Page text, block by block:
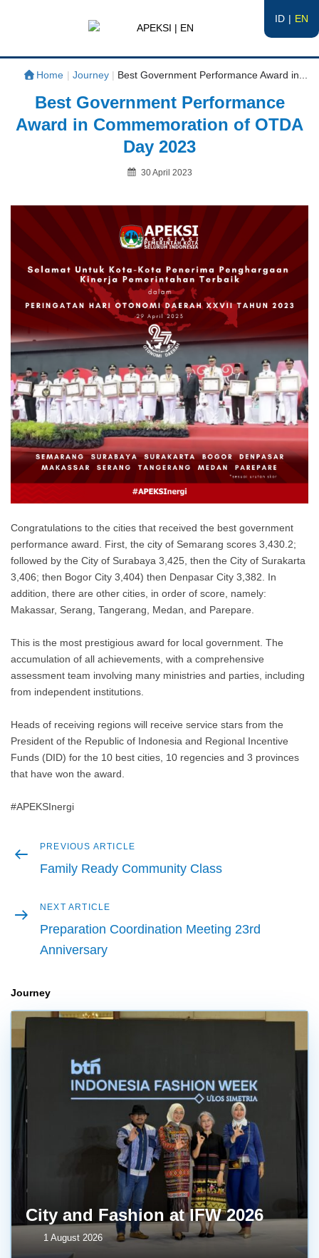
ID EN
APEKSI | EN
#APEKSInergi
Home | Journey | Best Government Performance Award in...
Best Government Performance
Award in Commemoration of OTDA
Day 2023
Posted
30 April 2023
Congratulations to the cities that received the best government
performance award. First, the city of Semarang scores 3,430.2;
followed by the City of Surabaya 3,425, then the City of Surakarta
3,406; then Bogor City 3,404) then Denpasar City 3,382. In
addition, there are other cities, in order of score, namely:
Makassar, Serang, Tangerang, Medan, and Parepare.
This is the most prestigious award for local government. The
accumulation of all achievements, with a comprehensive
assessment team involving many ministries and parties, including
from independent institutions.
Heads of receiving regions will receive service stars from the
President of the Republic of Indonesia and Regional Incentive
Funds (DID) for the 10 best cities, 10 regencies and 3 provinces
that have won the award.
#APEKSInergi
Post
navigation
Previous
article
PREVIOUS ARTICLE
Family Ready Community Class
Next
article
NEXT ARTICLE
Preparation Coordination Meeting 23rd
Anniversary
Journey
City and Fashion at IFW 2026
1 August 2026